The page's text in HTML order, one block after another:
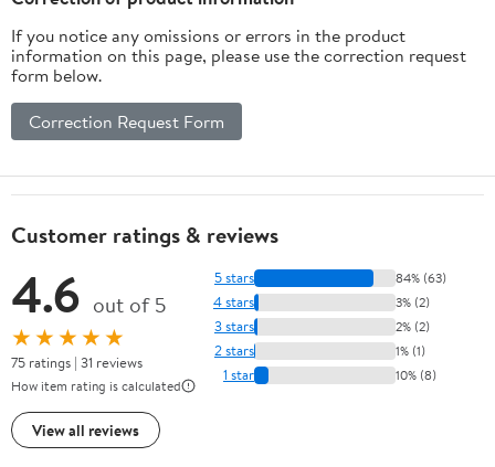
If you notice any omissions or errors in the product
information on this page, please use the correction request
form below.
Correction Request Form
Customer ratings & reviews
4.6 out of 5
★★★★★
75 ratings | 31 reviews
How item rating is calculated
View all reviews
5 stars 84% (63)
4 stars 3% (2)
3 stars 2% (2)
2 stars 1% (1)
1 star 10% (8)